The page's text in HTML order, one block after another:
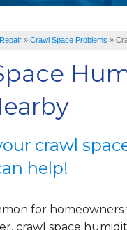
» Crawl Space Problems »
crawl
help!
for
crawl space